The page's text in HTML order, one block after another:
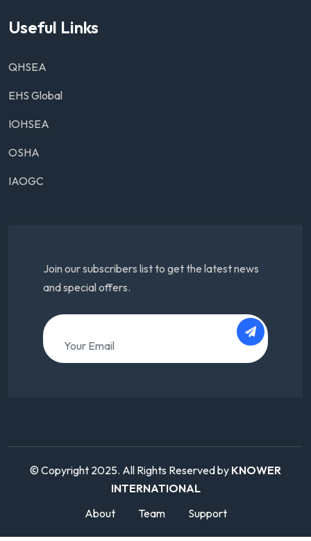
Useful Links
QHSEA
EHS Global
IOHSEA
OSHA
IAOGC
Join our subscribers list to get the latest news
and special offers.
© Copyright 2025. All Rights Reserved by KNOWER
INTERNATIONAL
About
Team Support